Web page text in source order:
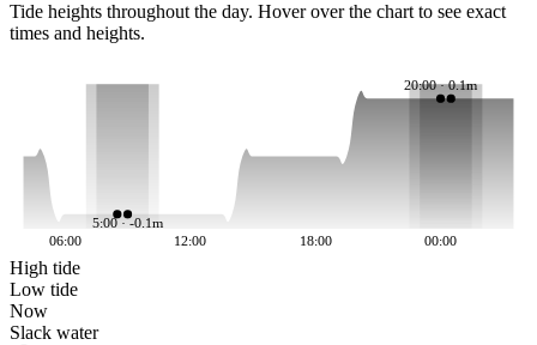
Tide heights throughout the day. Hover over the chart to see exact
times and heights.
5:00 · -0.1m
20:00 · 0.1m
06:00 12:00 18:00 00:00
High tide
Low tide
Now
Slack water